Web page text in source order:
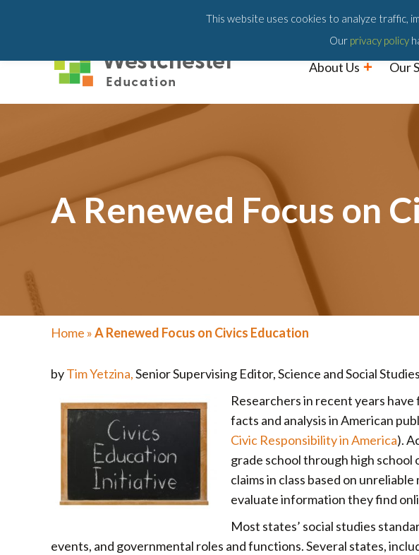
203-658-6581
About Us Our
A Renewed Focus on
Home »A Renewed Focus on Civics Education
byTim Yetzina,Senior Supervising Editor, Science and Social Studies
Researchers in recent years
facts and analysis in American
Civic Responsibility in America).
grade school through high
claims in class based on
evaluate information they find
Most states’ social studies
events, and governmental roles and functions. Several states,
This website uses cookies to analyze traffic,
Our privacy policy